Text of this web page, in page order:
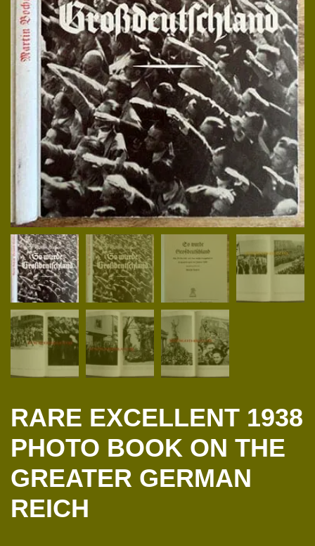
RARE EXCELLENT 1938
PHOTO BOOK ON THE
GREATER GERMAN
REICH